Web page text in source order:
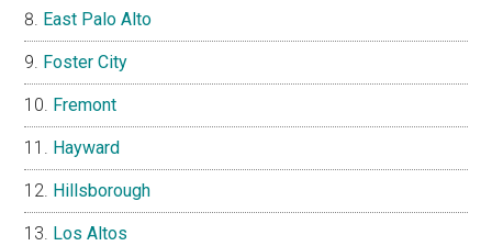
East Palo Alto
Foster City
Fremont
Hayward
Hillsborough
Los Altos